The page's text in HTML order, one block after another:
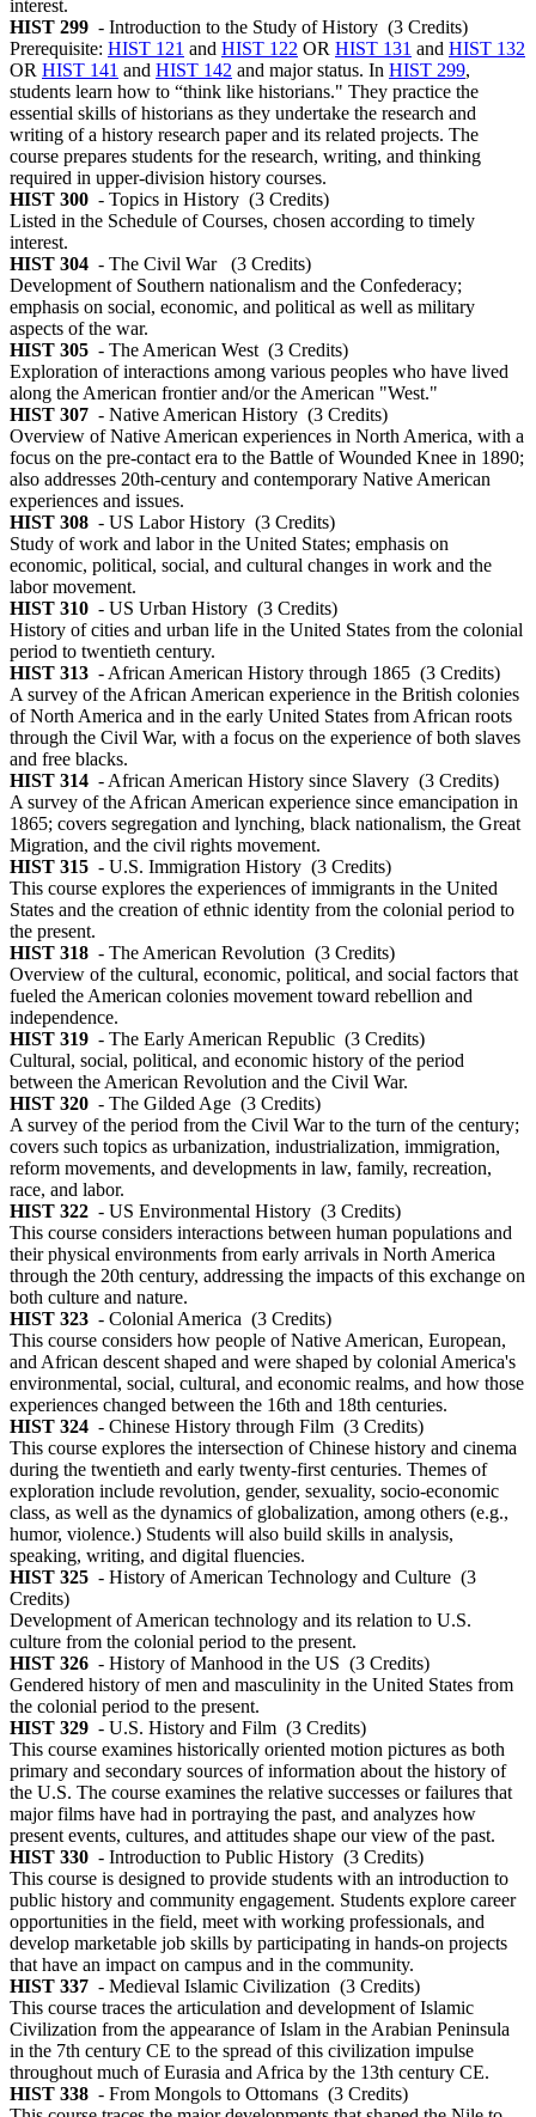
interest.
HIST 299 - Introduction to the Study of History (3 Credits)
Prerequisite: HIST 121 and HIST 122 OR HIST 131 and HIST 132
OR HIST 141 and HIST 142 and major status. In HIST 299,
students learn how to “think like historians." They practice the
essential skills of historians as they undertake the research and
writing of a history research paper and its related projects. The
course prepares students for the research, writing, and thinking
required in upper-division history courses.
HIST 300 - Topics in History (3 Credits)
Listed in the Schedule of Courses, chosen according to timely
interest.
HIST 304 - The Civil War
(3 Credits)
Development of Southern nationalism and the Confederacy;
emphasis on social, economic, and political as well as military
aspects of the war.
HIST 305 - The American West (3 Credits)
Exploration of interactions among various peoples who have lived
along the American frontier and/or the American "West."
HIST 307 - Native American History (3 Credits)
Overview of Native American experiences in North America, with a
focus on the pre-contact era to the Battle of Wounded Knee in 1890;
also addresses 20th-century and contemporary Native American
experiences and issues.
HIST 308 - US Labor History (3 Credits)
Study of work and labor in the United States; emphasis on
economic, political, social, and cultural changes in work and the
labor movement.
HIST 310 - US Urban History (3 Credits)
History of cities and urban life in the United States from the colonial
period to twentieth century.
HIST 313 - African American History through 1865 (3 Credits)
A survey of the African American experience in the British colonies
of North America and in the early United States from African roots
through the Civil War, with a focus on the experience of both slaves
and free blacks.
HIST 314 - African American History since Slavery (3 Credits)
A survey of the African American experience since emancipation in
1865; covers segregation and lynching, black nationalism, the Great
Migration, and the civil rights movement.
HIST 315 - U.S. Immigration History (3 Credits)
This course explores the experiences of immigrants in the United
States and the creation of ethnic identity from the colonial period to
the present.
HIST 318 - The American Revolution (3 Credits)
Overview of the cultural, economic, political, and social factors that
fueled the American colonies movement toward rebellion and
independence.
HIST 319 - The Early American Republic (3 Credits)
Cultural, social, political, and economic history of the period
between the American Revolution and the Civil War.
HIST 320 - The Gilded Age (3 Credits)
A survey of the period from the Civil War to the turn of the century;
covers such topics as urbanization, industrialization, immigration,
reform movements, and developments in law, family, recreation,
race, and labor.
HIST 322 - US Environmental History (3 Credits)
This course considers interactions between human populations and
their physical environments from early arrivals in North America
through the 20th century, addressing the impacts of this exchange on
both culture and nature.
HIST 323 - Colonial America (3 Credits)
This course considers how people of Native American, European,
and African descent shaped and were shaped by colonial America's
environmental, social, cultural, and economic realms, and how those
experiences changed between the 16th and 18th centuries.
HIST 324 - Chinese History through Film (3 Credits)
This course explores the intersection of Chinese history and cinema
during the twentieth and early twenty-first centuries. Themes of
exploration include revolution, gender, sexuality, socio-economic
class, as well as the dynamics of globalization, among others (e.g.,
humor, violence.) Students will also build skills in analysis,
speaking, writing, and digital fluencies.
HIST 325 - History of American Technology and Culture (3
Credits)
Development of American technology and its relation to U.S.
culture from the colonial period to the present.
HIST 326 - History of Manhood in the US (3 Credits)
Gendered history of men and masculinity in the United States from
the colonial period to the present.
HIST 329 - U.S. History and Film (3 Credits)
This course examines historically oriented motion pictures as both
primary and secondary sources of information about the history of
the U.S. The course examines the relative successes or failures that
major films have had in portraying the past, and analyzes how
present events, cultures, and attitudes shape our view of the past.
HIST 330 - Introduction to Public History (3 Credits)
This course is designed to provide students with an introduction to
public history and community engagement. Students explore career
opportunities in the field, meet with working professionals, and
develop marketable job skills by participating in hands-on projects
that have an impact on campus and in the community.
HIST 337 - Medieval Islamic Civilization (3 Credits)
This course traces the articulation and development of Islamic
Civilization from the appearance of Islam in the Arabian Peninsula
in the 7th century CE to the spread of this civilization impulse
throughout much of Eurasia and Africa by the 13th century CE.
HIST 338 - From Mongols to Ottomans (3 Credits)